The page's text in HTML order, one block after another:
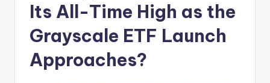
Its All-Time High as the
Grayscale ETF Launch
Approaches?